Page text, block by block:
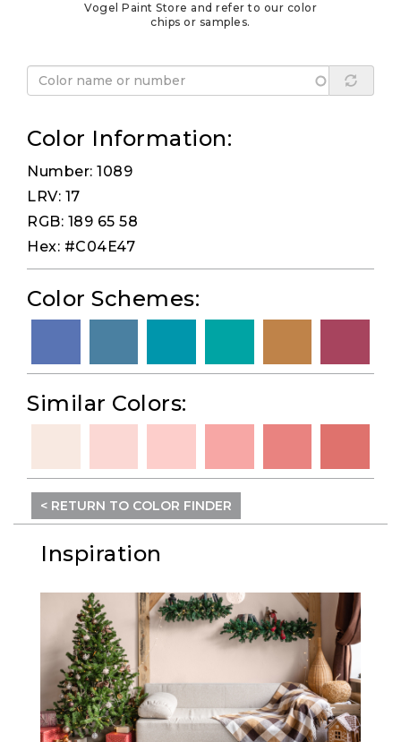
Vogel Paint Store and refer to our color
chips or samples.
Color Information:
Number: 1089
LRV: 17
RGB: 189 65 58
Hex: #C04E47
Color Schemes:
Similar Colors:
< RETURN TO COLOR FINDER
Inspiration